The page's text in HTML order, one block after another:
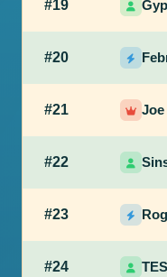
#19
#20
#21
#22
#23
#24